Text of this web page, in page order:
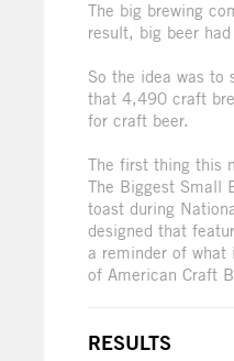
The big brewing
result, big beer
So the idea was to
that 4,490 craft
for craft beer.
The first thing this
The Biggest Small
toast during
designed that
a reminder of what
of American Craft
RESULTS